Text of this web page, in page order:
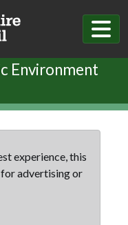
Environment
experience, this
advertising or